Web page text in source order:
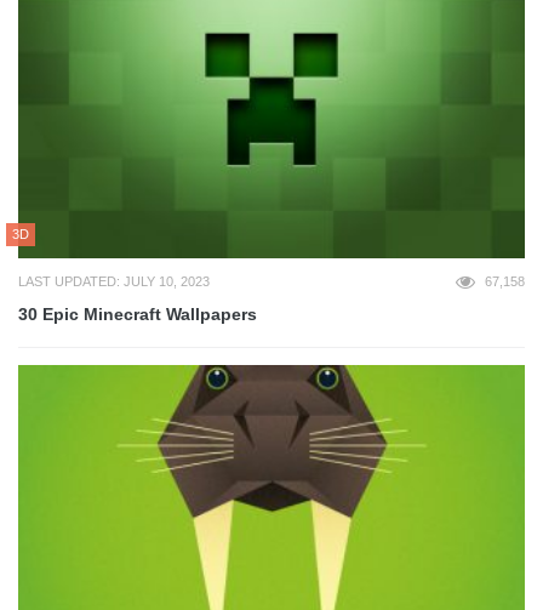
3D
LAST UPDATED: JULY 10, 2023 67,158
30 Epic Minecraft Wallpapers